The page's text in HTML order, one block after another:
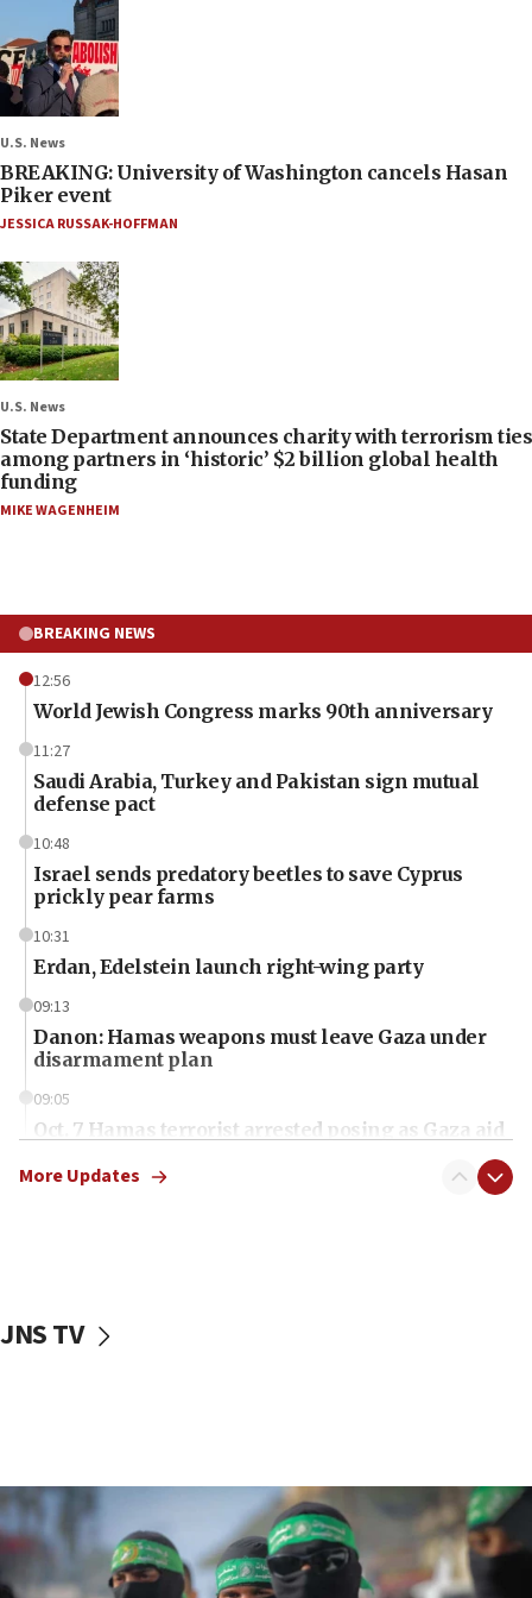
U.S. News
BREAKING: University of Washington cancels Hasan
Piker event
JESSICA RUSSAK-HOFFMAN
U.S. News
State Department announces charity with terrorism ties
among partners in ‘historic’ $2 billion global health
funding
MIKE WAGENHEIM
BREAKING NEWS
12:56
World Jewish Congress marks 90th anniversary
11:27
Saudi Arabia, Turkey and Pakistan sign mutual
defense pact
10:48
Israel sends predatory beetles to save Cyprus
prickly pear farms
10:31
Erdan, Edelstein launch right-wing party
09:13
Danon: Hamas weapons must leave Gaza under
disarmament plan
09:05
Oct. 7 Hamas terrorist arrested posing as Gaza aid
vessels under Iran blockade
06:55
Palestinians attack Israeli civilians who
accidentally entered Jenin in Samaria
More Updates
JNS TV